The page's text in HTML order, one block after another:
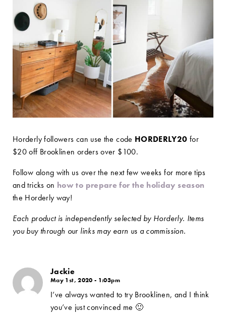
Horderly followers can use the code HORDERLY20 for
$20 off Brooklinen orders over $100.
Follow along with us over the next few weeks for more tips
and tricks on how to prepare for the holiday season
the Horderly way!
Each product is independently selected by Horderly. Items
you buy through our links may earn us a commission.
Jackie
May 1st, 2020 - 1:03pm
I’ve always wanted to try Brooklinen, and I think
you’ve just convinced me 🙂